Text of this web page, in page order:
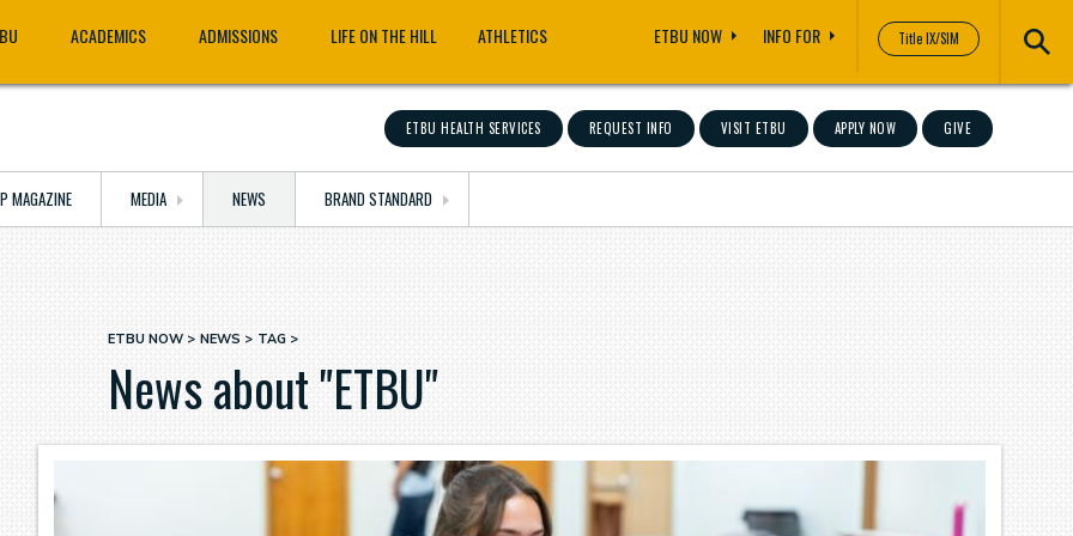
Title IX/SIM
ACADEMICS ADMISSIONS LIFE ON THE HILL ATHLETICS ETBU NOW INFO FOR
ETBU HEALTH SERVICES REQUEST INFO VISIT ETBU APPLY NOW GIVE
MAGAZINE MEDIA NEWS BRAND STANDARD
Breadcrumb
ETBU NOW NEWS TAG
News about "ETBU"